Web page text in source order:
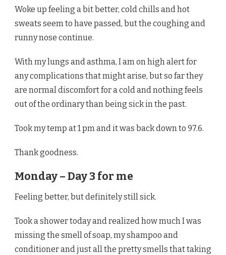
Woke up feeling a bit better, cold chills and hot
sweats seem to have passed, but the coughing and
runny nose continue.
With my lungs and asthma, I am on high alert for
any complications that might arise, but so far they
are normal discomfort for a cold and nothing feels
out of the ordinary than being sick in the past.
Took my temp at 1 pm and it was back down to 97.6.
Thank goodness.
Monday – Day 3 for me
Feeling better, but definitely still sick.
Took a shower today and realized how much I was
missing the smell of soap, my shampoo and
conditioner and just all the pretty smells that taking